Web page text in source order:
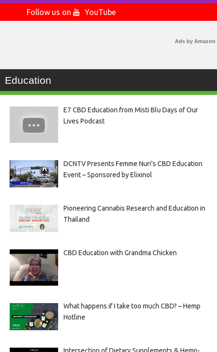
Follow us on
YouTube
Ads by Amazon
Education
E7 CBD Education from Misti Blu Days of Our
Lives Podcast
DCNTV Presents Femme Nuri’s CBD Education
Event – Sponsored by Elixinol
Pioneering Cannabis Research and Education in
Thailand
CBD Education with Grandma Chicken
What happens if I take too much CBD? – Hemp
Hotline